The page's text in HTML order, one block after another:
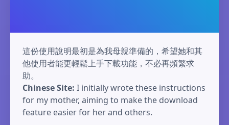
這份使用說明最初是為我母親準備的，希望她和其
他使用者能更輕鬆上手下載功能，不必再頻繁求
助。
Chinese Site: I initially wrote these instructions
for my mother, aiming to make the download
feature easier for her and others.